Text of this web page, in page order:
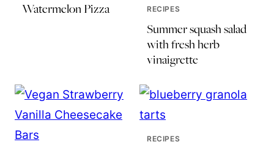
Watermelon Pizza RECIPES
Summer squash salad
with fresh herb
vinaigrette
RECIPES